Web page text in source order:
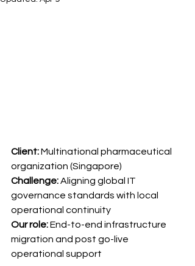
Client: Multinational pharmaceutical
organization (Singapore)
Challenge: Aligning global IT
governance standards with local
operational continuity
Our role: End-to-end infrastructure
migration and post go-live
operational support